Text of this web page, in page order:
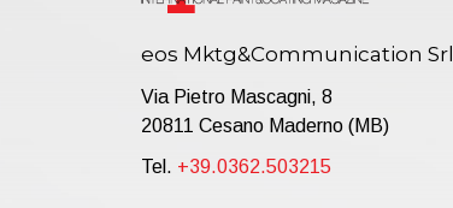
eos Mktg&Communication Srl
Via Pietro Mascagni, 8
20811 Cesano Maderno (MB)
Tel. +39.0362.503215